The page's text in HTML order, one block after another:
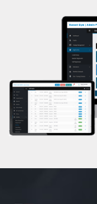
Prayanam
Acupressure
Powerlifting
Garba
Swimming
Skating
Drawing